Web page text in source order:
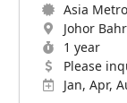
Asia
Johor
1 year
Please
Jan, Apr,